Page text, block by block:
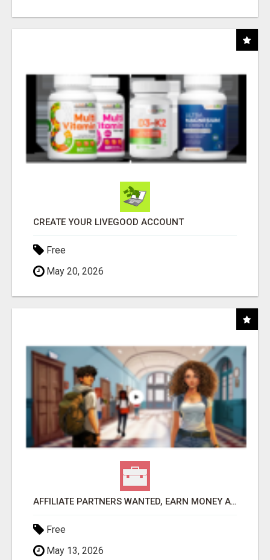
CREATE YOUR LIVEGOOD ACCOUNT
Free
May 20, 2026
AFFILIATE PARTNERS WANTED, EARN MONEY AT WWW.SHOWALTERFOUNDATION.ORG
Free
May 13, 2026